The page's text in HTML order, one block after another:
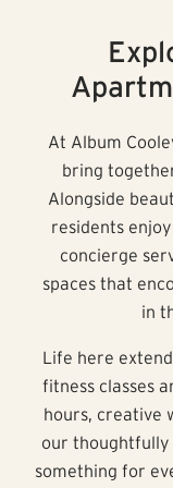
At Album
bring
Alongside
residents
concierge
spaces that
in
Life here
fitness classes
hours, creative
our
something for